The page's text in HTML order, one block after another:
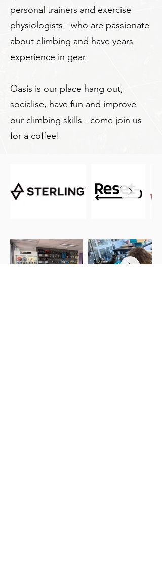
personal trainers and exercise
physiologists - who are passionate
about climbing and have years
experience in gear.
Oasis is our place hang out,
socialise, have fun and improve
our climbing skills - come join us
for a coffee!